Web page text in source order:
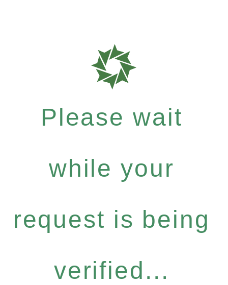
Please wait
while your
request is being
verified...